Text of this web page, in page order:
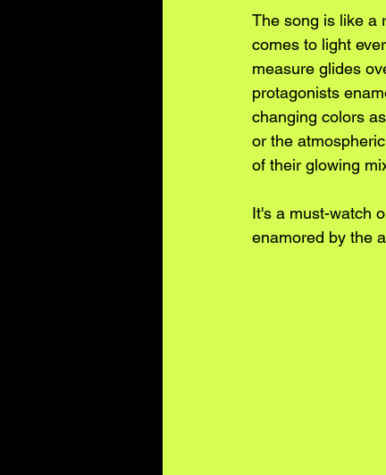
The song is like a
comes to light
measure glides
protagonists
changing colors
or the
of their glowing
It's a must-watch
enamored by the